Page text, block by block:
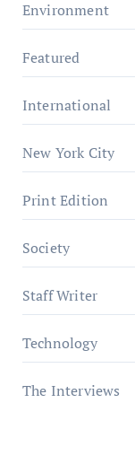
Environment
Featured
International
New York City
Print Edition
Society
Staff Writer
Technology
The Interviews